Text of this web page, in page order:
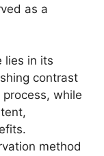
as a
lies in its
contrast
while
method